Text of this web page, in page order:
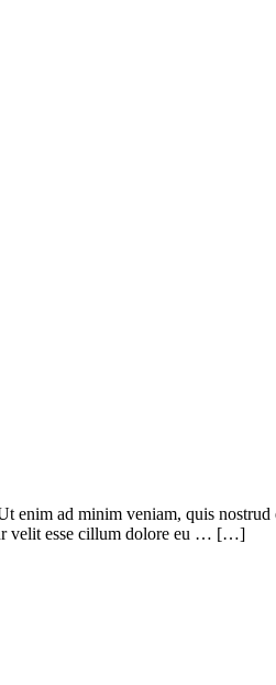
enim ad minim veniam, quis
velit esse cillum dolore eu … […]